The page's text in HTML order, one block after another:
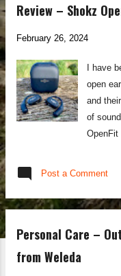
Review – Shokz
February 26, 2024
I have
open
and
of
OpenFit
shape,
Post a Comment
Personal Care –
from Weleda